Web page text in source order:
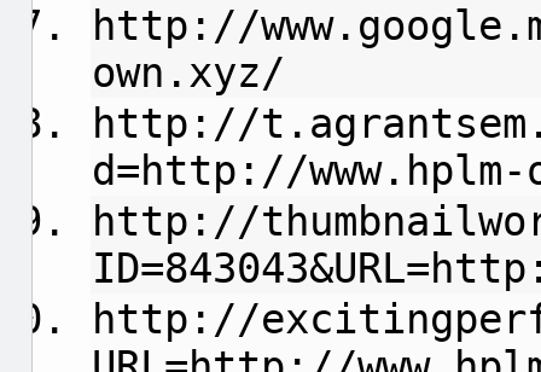
http://
own.xyz/
http://
d=http://www.hplm-
http://
http://